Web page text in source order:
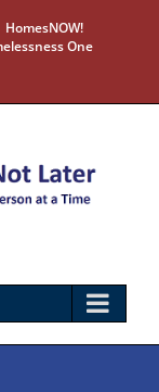
One